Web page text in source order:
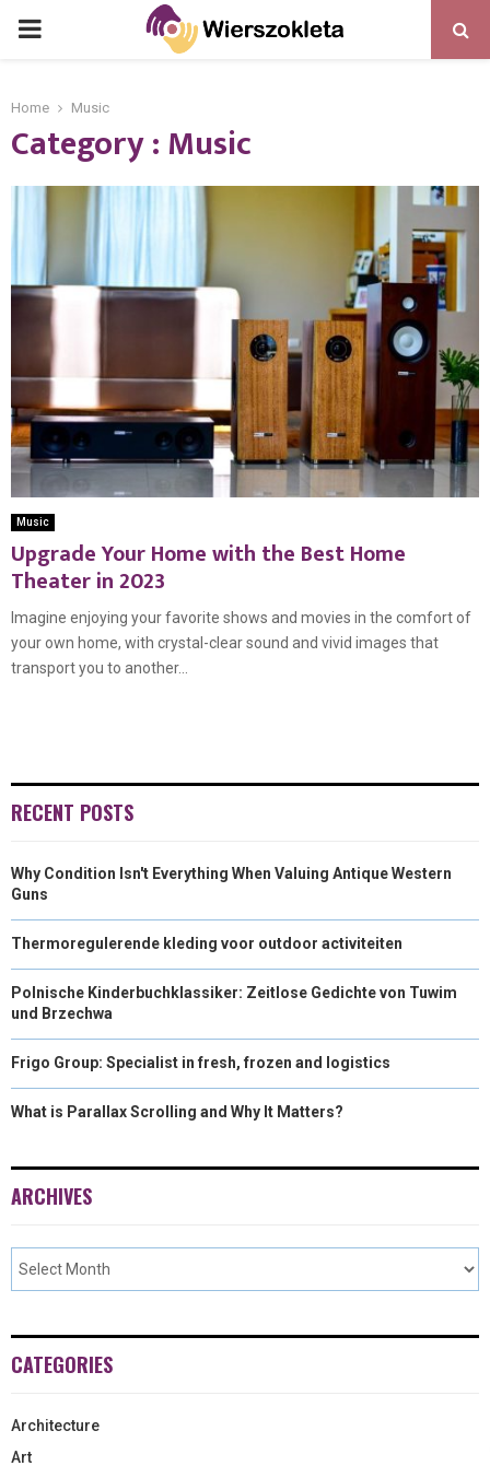
PRIMARY
Home Music
Category : Music
Music
Upgrade Your Home with the Best Home
Theater in 2023
Imagine enjoying your favorite shows and movies in the comfort of
your own home, with crystal-clear sound and vivid images that
transport you to another...
RECENT POSTS
Why Condition Isn't Everything When Valuing Antique Western
Guns
Thermoregulerende kleding voor outdoor activiteiten
Polnische Kinderbuchklassiker: Zeitlose Gedichte von Tuwim
und Brzechwa
Frigo Group: Specialist in fresh, frozen and logistics
What is Parallax Scrolling and Why It Matters?
ARCHIVES
CATEGORIES
Architecture
Art